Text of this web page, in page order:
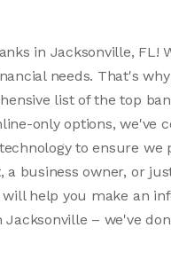
in Jacksonville, FL!
needs. That's
list of the top
only options, we've
to ensure we
business owner, or
help you make an
– we've